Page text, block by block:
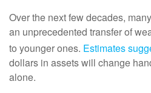
Over the next few decades,
an unprecedented transfer of
to younger ones. Estimates
dollars in assets will change
alone.